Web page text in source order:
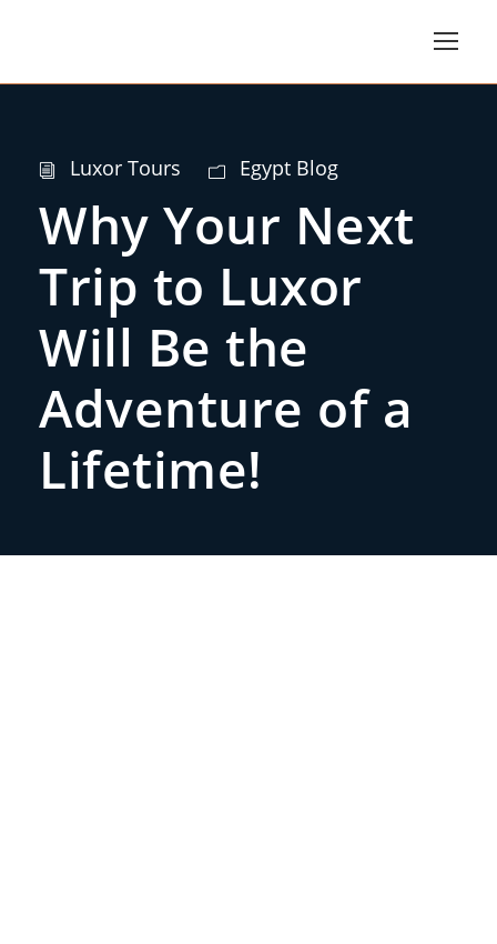
Luxor Tours Egypt Blog
Why Your Next
Trip to Luxor
Will Be the
Adventure of a
Lifetime!